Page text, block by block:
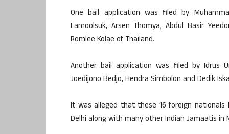
One bail application was filed by
Lamoolsuk, Arsen Thomya, Abdul Basir
Romlee Kolae of Thailand.
Another bail application was filed by Idrus
Joedijono Bedjo, Hendra Simbolon and Dedik
It was alleged that these 16 foreign
Delhi along with many other Indian Jamaatis in